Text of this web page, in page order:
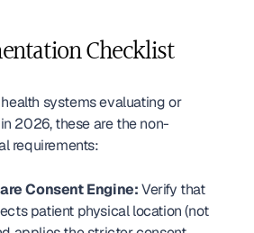
Checklist
systems evaluating or
2026, these are the non-
requirements:
Consent Engine: Verify that
patient physical location (not